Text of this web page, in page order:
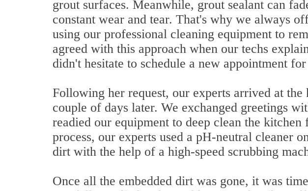
grout surfaces. Meanwhile, grout sealant can
constant wear and tear. That's why we always
using our professional cleaning equipment to
agreed with this approach when our techs
didn't hesitate to schedule a new appointment
Following her request, our experts arrived at the
couple of days later. We exchanged greetings
readied our equipment to deep clean the
process, our experts used a pH-neutral cleaner
dirt with the help of a high-speed scrubbing
Once all the embedded dirt was gone, it was